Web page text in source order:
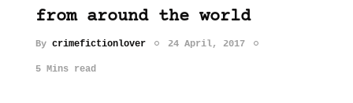
from around the world
By crimefictionlover 24 April, 2017
5 Mins read